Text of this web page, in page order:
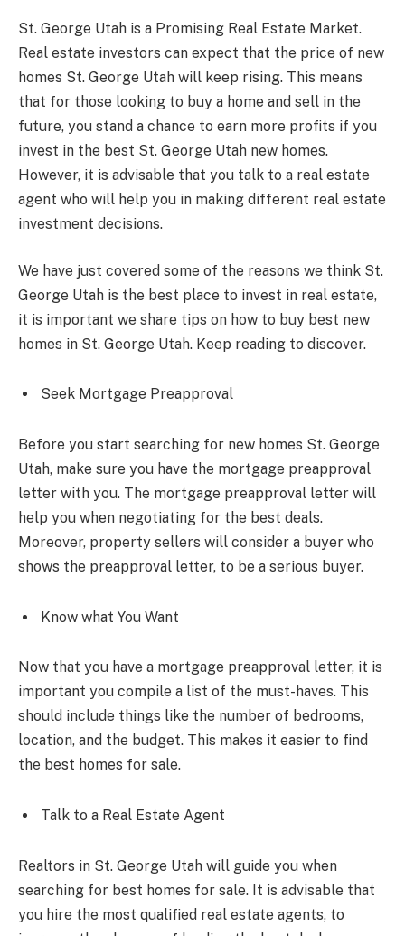
St. George Utah is a Promising Real Estate Market.
Real estate investors can expect that the price of new
homes St. George Utah will keep rising. This means
that for those looking to buy a home and sell in the
future, you stand a chance to earn more profits if you
invest in the best St. George Utah new homes.
However, it is advisable that you talk to a real estate
agent who will help you in making different real estate
investment decisions.
We have just covered some of the reasons we think St.
George Utah is the best place to invest in real estate,
it is important we share tips on how to buy best new
homes in St. George Utah. Keep reading to discover.
Seek Mortgage Preapproval
Before you start searching for new homes St. George
Utah, make sure you have the mortgage preapproval
letter with you. The mortgage preapproval letter will
help you when negotiating for the best deals.
Moreover, property sellers will consider a buyer who
shows the preapproval letter, to be a serious buyer.
Know what You Want
Now that you have a mortgage preapproval letter, it is
important you compile a list of the must-haves. This
should include things like the number of bedrooms,
location, and the budget. This makes it easier to find
the best homes for sale.
Talk to a Real Estate Agent
Realtors in St. George Utah will guide you when
searching for best homes for sale. It is advisable that
you hire the most qualified real estate agents, to